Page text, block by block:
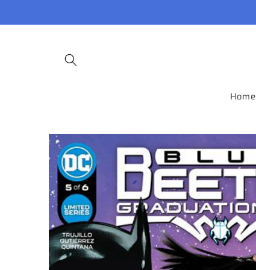
Home
Skip to
product
information